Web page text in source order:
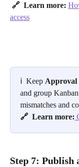
🔗  Learn more:
access
ℹ️ Keep Approval
and group
mismatches and
🔗  Learn more:
Step 7: Publish